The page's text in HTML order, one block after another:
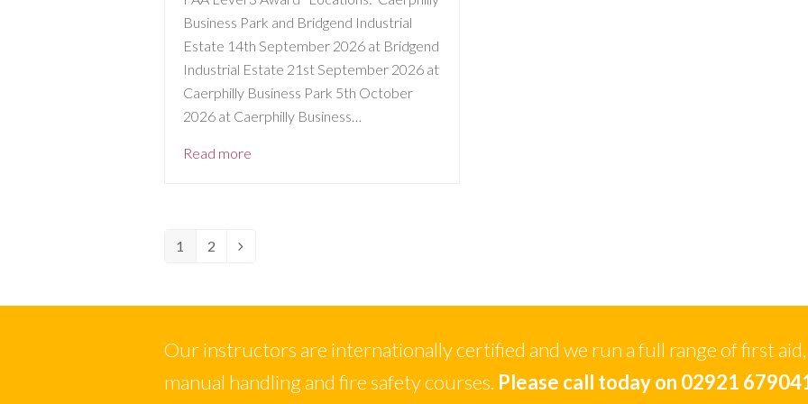
Business Park and Bridgend Industrial
Estate 14th September 2026 at Bridgend
Industrial Estate 21st September 2026 at
Caerphilly Business Park 5th October
2026 at Caerphilly Business…
Read more
Page
1 Page
2 Next
Our instructors are internationally certified and we run a full range of first aid,
manual handling and fire safety courses. Please call today on 02921